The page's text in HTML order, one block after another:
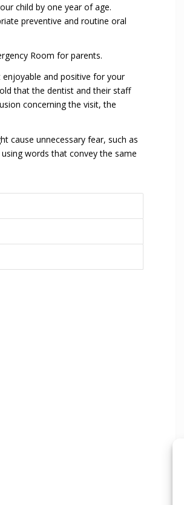
child by one year of age.
preventive and routine oral
Room for parents.
and positive for your
that the dentist and their staff
concerning the visit, the
cause unnecessary fear, such as
words that convey the same